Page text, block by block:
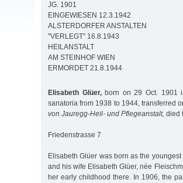
JG. 1901
EINGEWIESEN 12.3.1942
ALSTERDORFER ANSTALTEN
"VERLEGT" 16.8.1943
HEILANSTALT
AM STEINHOF WIEN
ERMORDET 21.8.1944
Elisabeth Glüer, born on 29 Oct. 1901
sanatoria from 1938 to 1944, transferred
von Jauregg-Heil- und Pflegeanstalt, died
Friedenstrasse 7
Elisabeth Glüer was born as the
and his wife Elisabeth Glüer, née
her early childhood there. In 1906, the